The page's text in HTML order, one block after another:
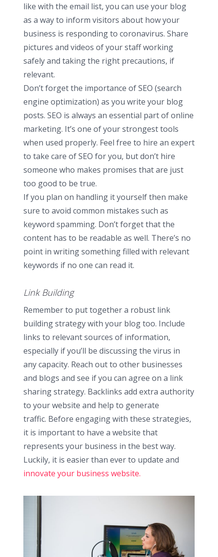
like with the email list, you can use your blog
as a way to inform visitors about how your
business is responding to coronavirus. Share
pictures and videos of your staff working
safely and taking the right precautions, if
relevant.
Don’t forget the importance of SEO (search
engine optimization) as you write your blog
posts. SEO is always an essential part of online
marketing. It’s one of your strongest tools
when used properly. Feel free to hire an expert
to take care of SEO for you, but don’t hire
someone who makes promises that are just
too good to be true.
If you plan on handling it yourself then make
sure to avoid common mistakes such as
keyword spamming. Don’t forget that the
content has to be readable as well. There’s no
point in writing something filled with relevant
keywords if no one can read it.
Link Building
Remember to put together a robust link
building strategy with your blog too. Include
links to relevant sources of information,
especially if you’ll be discussing the virus in
any capacity. Reach out to other businesses
and blogs and see if you can agree on a link
sharing strategy. Backlinks add extra authority
to your website and help to generate
traffic. Before engaging with these strategies,
it is important to have a website that
represents your business in the best way.
Luckily, it is easier than ever to update and
innovate your business website.